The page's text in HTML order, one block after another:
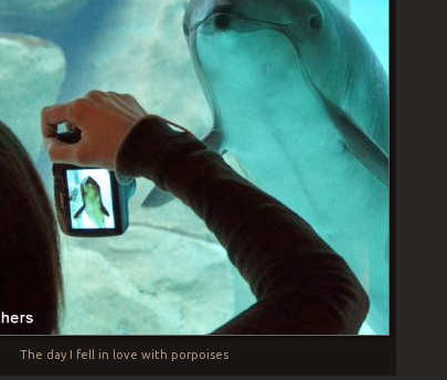
The day I fell in love with porpoises